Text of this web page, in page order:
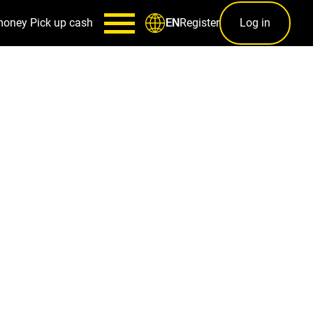
Pick up cash ENRegister Log in